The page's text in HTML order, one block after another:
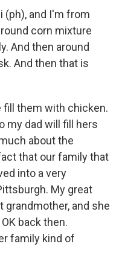
(ph), and I'm from
corn mixture
And then around
And then that is
fill them with chicken.
my dad will fill hers
about the
that our family that
into a very
My great
grandmother, and she
back then.
family kind of